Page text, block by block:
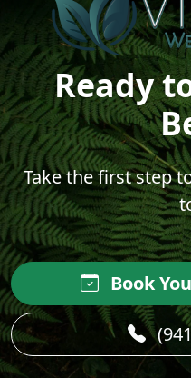
Ready
Take the first step
Book